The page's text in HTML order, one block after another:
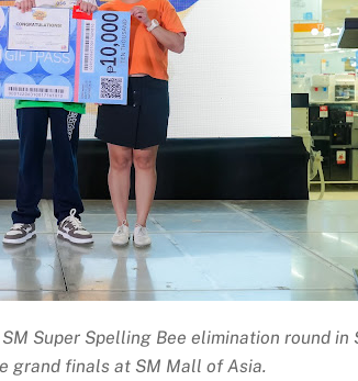
Super Spelling Bee elimination round
grand finals at SM Mall of Asia.